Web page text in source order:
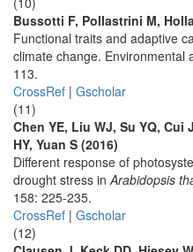
Bussotti F, Pollastrini M,
Functional traits and adaptive
climate change. Environmental
113.
CrossRef | Gscholar
(11)
Chen YE, Liu WJ, Su YQ, Cui
HY, Yuan S (2016)
Different response of
drought stress inArabidopsis
158: 225-235.
CrossRef | Gscholar
(12)